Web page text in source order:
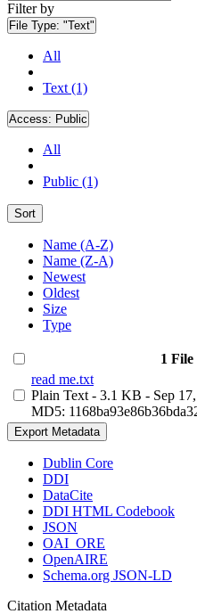
Filter by
File Type: "Text"
All
Text (1)
Access: Public
All
Public (1)
Sort
Name (A-Z)
Name (Z-A)
Newest
Oldest
Size
Type
1 File
read me.txt
Plain Text - 3.1 KB - Sep
MD5:
Export Metadata
Dublin Core
DDI
DataCite
DDI HTML Codebook
JSON
OAI_ORE
OpenAIRE
Schema.org JSON-LD
Citation Metadata